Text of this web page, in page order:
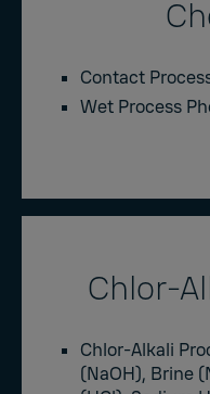
Contact
Wet Process
Chlor-
Chlor-Alkali
(NaOH), Brine